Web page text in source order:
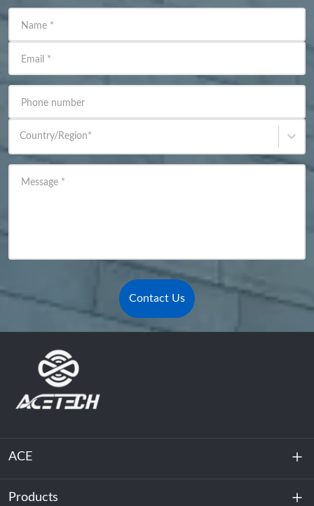
Name *
Email *
Phone number
Country/Region*
Message *
Contact Us
ACE
About Us
Products